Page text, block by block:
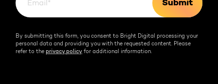
By submitting this form, you consent to Bright Digital processing your
personal data and providing you with the requested content. Please
refer to the privacy policy for additional information.